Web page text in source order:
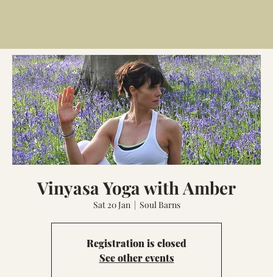
Vinyasa Yoga with Amber
Sat 20 Jan
  |
Soul Barns
Registration is closed
See other events